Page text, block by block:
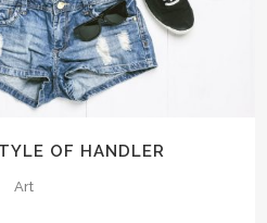
OF HANDLER
Art